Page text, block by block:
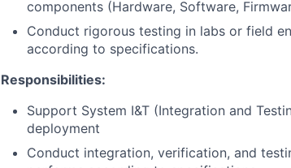
components (Hardware, Software,
Conduct rigorous testing in labs or field
according to specifications.
Responsibilities:
Support System I&T (Integration and
deployment
Conduct integration, verification, and